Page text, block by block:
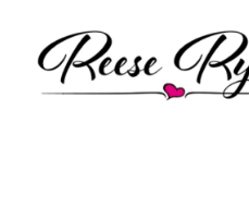
secondary
primary